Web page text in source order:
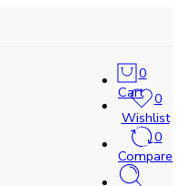
0
Cart 0
Wishlist
0
Compare